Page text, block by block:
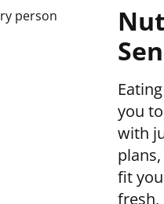
you
with
fit
fresh,